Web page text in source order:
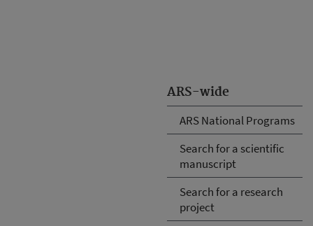
ARS-wide
ARS National Programs
Search for a scientific
manuscript
Search for a research
project